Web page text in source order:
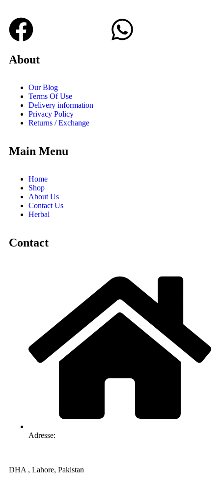
About
Our Blog
Terms Of Use
Delivery information
Privacy Policy
Returns / Exchange
Main Menu
Home
Shop
About Us
Contact Us
Herbal
Contact
Adresse:
DHA , Lahore, Pakistan